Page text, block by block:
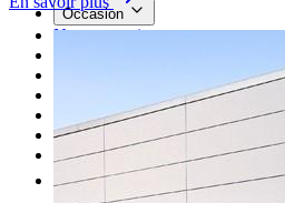
Occasion
Nos promotions
Reprise
Professionnel
Nous rejoindre
Plus